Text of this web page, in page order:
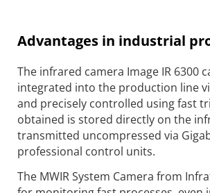
Advantages in industrial
The infrared camera Image IR 6300
integrated into the production line
and precisely controlled using fast
obtained is stored directly on the
transmitted uncompressed via
professional control units.
The MWIR System Camera from